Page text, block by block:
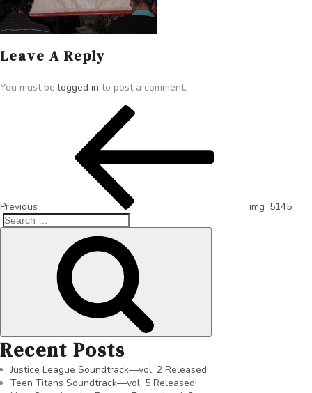
Leave A Reply
You must be logged in to post a comment.
Previous img_5145
Recent Posts
Justice League Soundtrack—vol. 2 Released!
Teen Titans Soundtrack—vol. 5 Released!